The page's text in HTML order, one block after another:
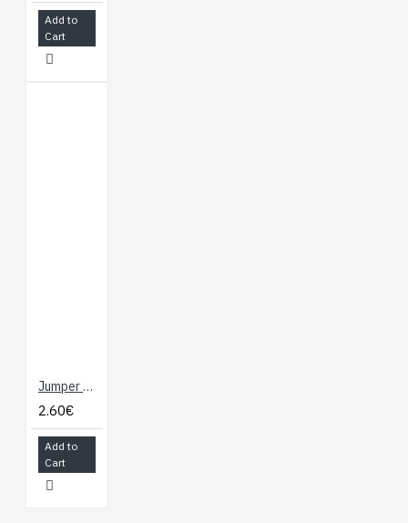
Add to
Cart
Jumper Wires - Connected 6" (M/F, 20 pack)
2.60€
Add to
Cart